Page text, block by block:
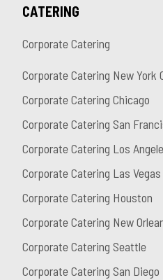
CATERING
Corporate Catering
Corporate Catering New York
Corporate Catering Chicago
Corporate Catering San
Corporate Catering Los
Corporate Catering Las Vegas
Corporate Catering Houston
Corporate Catering New
Corporate Catering Seattle
Corporate Catering San Diego